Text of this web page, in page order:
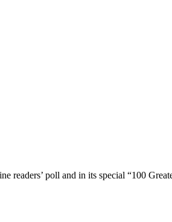
readers’ poll and in its special “100